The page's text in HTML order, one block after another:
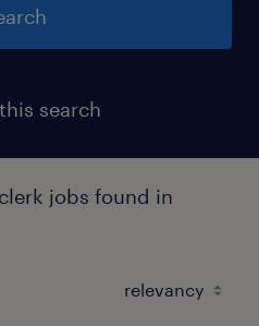
search
jobs found in